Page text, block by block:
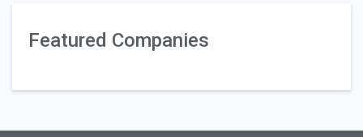
Featured Companies